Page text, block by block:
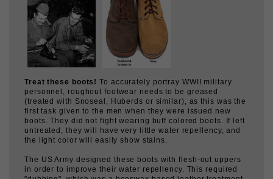
Treat these boots!
To accurately portray WWII military
personnel, roughout footwear needs to be greased
(treated with Snoseal, Huberds or similar), as this was the
boots. They did not fight wearing buff colored boots. If left
untreated, they will have very little water repellency, and
the light color will easily show stains.
The US Army designed these boots with flesh-out uppers
in order to improve their water repellency. This required
"dubbing", which was a beeswax based leather treatment.
apply it to their boots as part of their basic equipment
maintenance.